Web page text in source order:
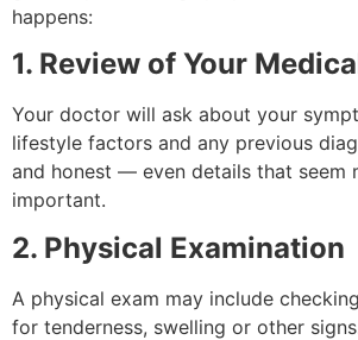
happens:
1. Review of Your
Your doctor will ask about your
lifestyle factors and any previous
and honest — even details that seem
important.
2. Physical Examination
A physical exam may include
for tenderness, swelling or other